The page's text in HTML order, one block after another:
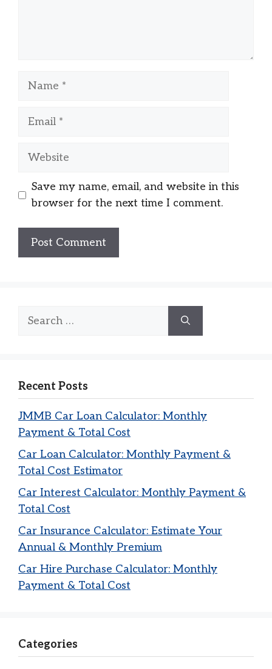
Name
Email
Website
Save my name, email, and website in this
browser for the next time I comment.
Search
Recent Posts
JMMB Car Loan Calculator: Monthly
Payment & Total Cost
Car Loan Calculator: Monthly Payment &
Total Cost Estimator
Car Interest Calculator: Monthly Payment &
Total Cost
Car Insurance Calculator: Estimate Your
Annual & Monthly Premium
Car Hire Purchase Calculator: Monthly
Payment & Total Cost
Categories